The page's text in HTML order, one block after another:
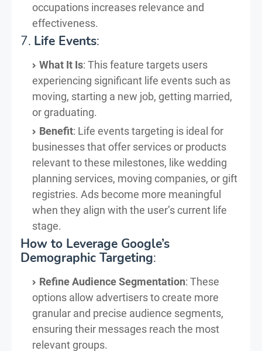
occupations increases relevance and
effectiveness.
7. Life Events:
What It Is: This feature targets users
experiencing significant life events such as
moving, starting a new job, getting married,
or graduating.
Benefit: Life events targeting is ideal for
businesses that offer services or products
relevant to these milestones, like wedding
planning services, moving companies, or gift
registries. Ads become more meaningful
when they align with the user’s current life
stage.
How to Leverage Google’s
Demographic Targeting:
Refine Audience Segmentation: These
options allow advertisers to create more
granular and precise audience segments,
ensuring their messages reach the most
relevant groups.